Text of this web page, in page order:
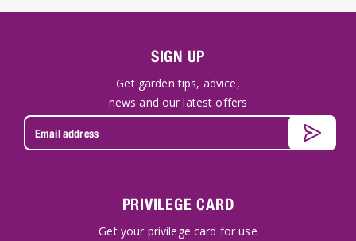
SIGN UP
Get garden tips, advice,
news and our latest offers
PRIVILEGE CARD
Get your privilege card for use